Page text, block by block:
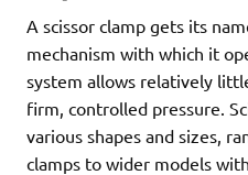
A scissor clamp gets its
mechanism with which it
system allows relatively
firm, controlled pressure.
various shapes and sizes,
clamps to wider models